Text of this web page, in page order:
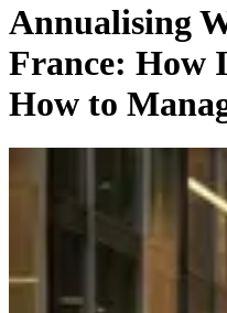
Annualising
France: How
How to